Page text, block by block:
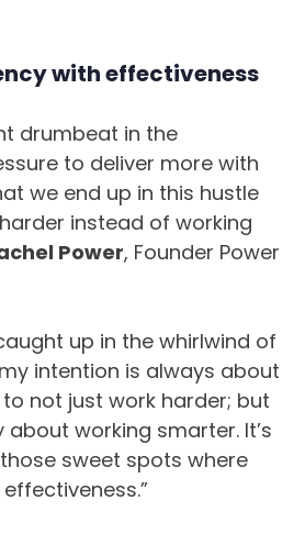
with effectiveness
drumbeat in the
to deliver more with
we end up in this hustle
instead of working
Power, Founder Power
up in the whirlwind of
intention is always about
not just work harder; but
working smarter. It’s
sweet spots where